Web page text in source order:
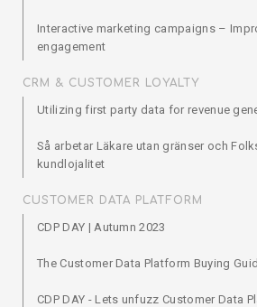
Interactive marketing campaigns –
engagement
CRM & CUSTOMER LOYALTY
Utilizing first party data for revenue
Så arbetar Läkare utan gränser och
kundlojalitet
CUSTOMER DATA PLATFORM
CDP DAY | Autumn 2023
The Customer Data Platform Buying
CDP DAY - Lets unfuzz Customer Data